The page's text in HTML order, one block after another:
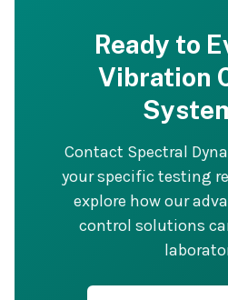
Ready to
Vibration
Contact Spectral
your specific testing
explore how our
control solutions